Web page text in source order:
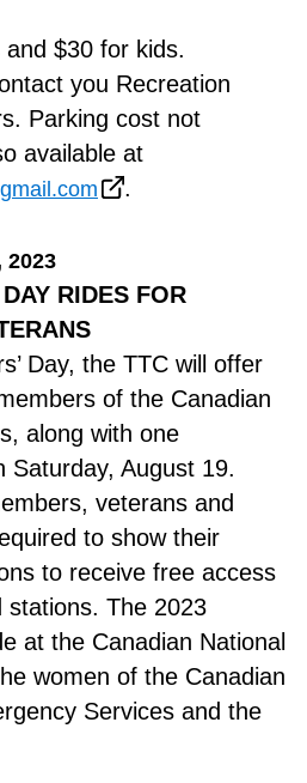
$30 for kids.
you Recreation
Parking cost not
available at
.
2023
RIDES FOR
Day, the TTC will offer
of the Canadian
along with one
Saturday, August 19.
veterans and
to show their
to receive free access
stations. The 2023
at the Canadian National
women of the Canadian
Services and the